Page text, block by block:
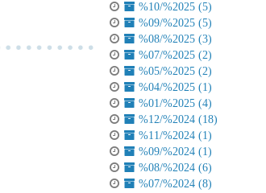
%10/%2025 (5)
%09/%2025 (5)
%08/%2025 (3)
%07/%2025 (2)
%05/%2025 (2)
%04/%2025 (1)
%01/%2025 (4)
%12/%2024 (18)
%11/%2024 (1)
%09/%2024 (1)
%08/%2024 (6)
%07/%2024 (8)